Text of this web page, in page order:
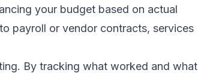
your budget based on actual
payroll or vendor contracts, services
By tracking what worked and what